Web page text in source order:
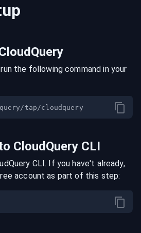
the following command in your
CloudQuery CLI
CLI. If you have't already,
account as part of this step: